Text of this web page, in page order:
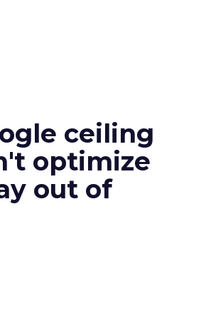
ceiling
optimize
out of